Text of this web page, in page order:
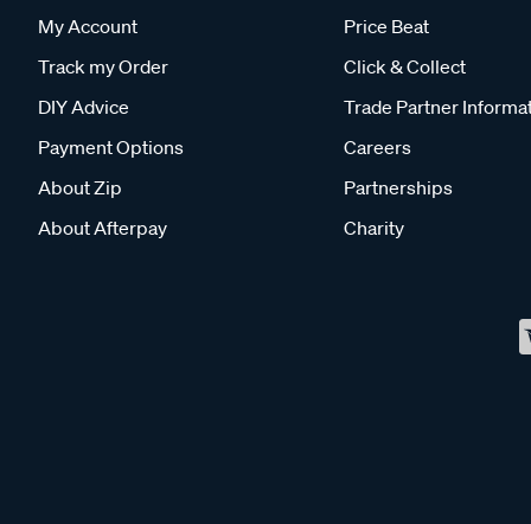
My Account
Track my Order
DIY Advice
Payment Options
About Zip
About Afterpay
Price Beat
Click & Collect
Trade Partner
Careers
Partnerships
Charity